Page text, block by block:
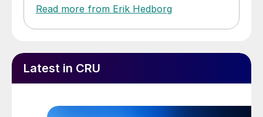
Read more from Erik Hedborg
Latest in CRU